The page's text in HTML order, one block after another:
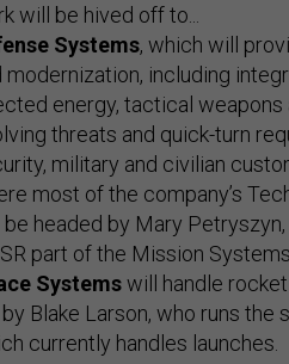
will be hived off to...
Systems, which will
modernization, including
energy, tactical
threats and quick-turn
military and civilian
most of the company’s
headed by Mary
part of the Mission
Systemswill handle
Blake Larson, who runs
currently handles launches.